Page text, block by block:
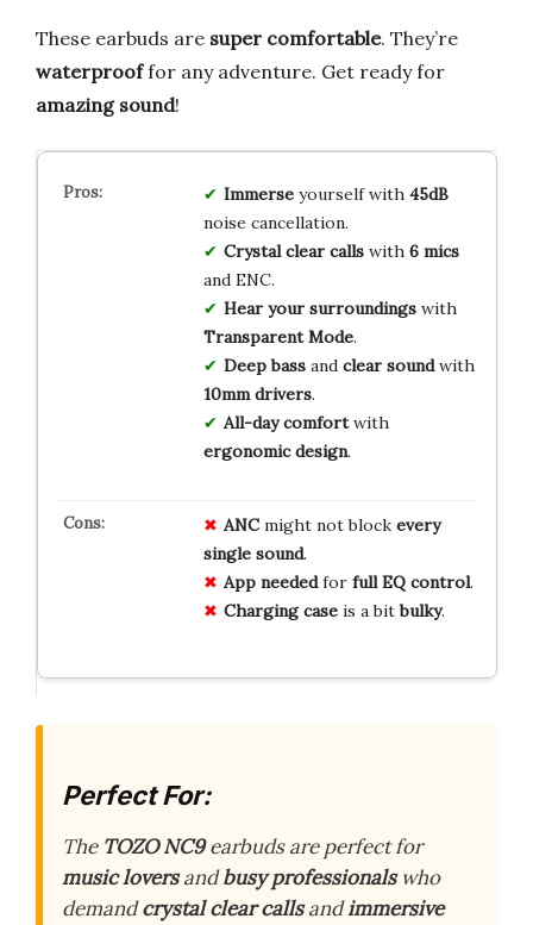
These earbuds are super comfortable. They’re
waterprooffor any adventure. Get ready for
amazing sound!
Immerseyourself with 45dB
noise cancellation.
Crystal clear callswith 6 mics
and ENC.
Hear your surroundingswith
Transparent Mode.
Deep bassand clear soundwith
10mm drivers.
All-day comfortwith
ergonomic design.
ANCmight not block every
single sound.
App neededfor full EQ control.
Charging caseis a bitbulky.
Perfect For:
The TOZO NC9earbuds are perfect for
music loversandbusy professionalswho
demandcrystal clear callsandimmersive